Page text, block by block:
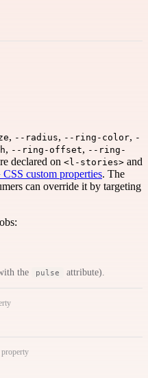
, --radius, --ring-color, -
, --ring-offset, --ring-
declared on <l-stories> and
CSS custom properties. The
can override it by targeting
the pulse attribute).